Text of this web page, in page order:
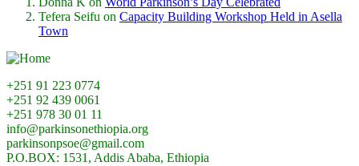
Tefera Seifu on Capacity Building Workshop Held in Asella
Town
+251 91 223 0774
+251 92 439 0061
+251 978 30 01 11
info@parkinsonethiopia.org
parkinsonpsoe@gmail.com
P.O.BOX: 1531, Addis Ababa, Ethiopia